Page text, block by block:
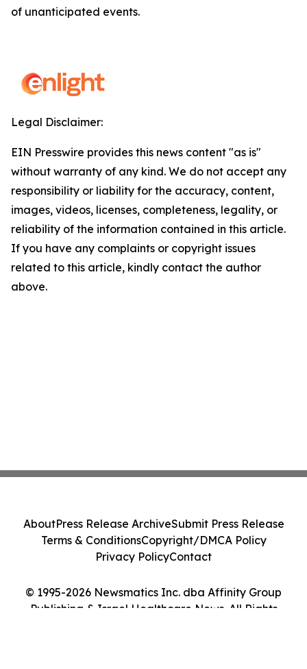
of unanticipated events.
Legal Disclaimer:
EIN Presswire provides this news content "as is"
without warranty of any kind. We do not accept any
responsibility or liability for the accuracy, content,
images, videos, licenses, completeness, legality, or
reliability of the information contained in this article.
If you have any complaints or copyright issues
related to this article, kindly contact the author
above.
© 1995-2026 Newsmatics Inc. dba Affinity Group
Publishing & Israel Healthcare News. All Rights
AboutPress Release ArchiveSubmit Press Release
Terms & ConditionsCopyright/DMCA Policy
Privacy PolicyContact